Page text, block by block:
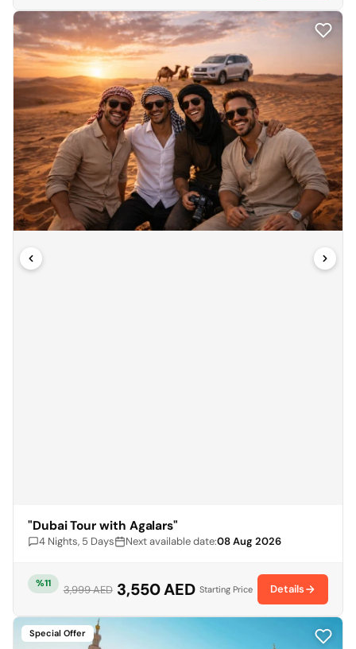
"Dubai Tour with Agalars"
4 Nights, 5 Days Next available date:08 Aug 2026
%11 3,999 AED 3,550 AED Starting Price Details
Special Offer